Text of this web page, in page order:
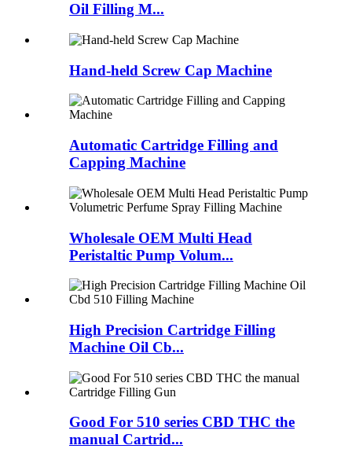
Oil Filling M...
Hand-held Screw Cap Machine
Automatic Cartridge Filling and
Capping Machine
Wholesale OEM Multi Head
Peristaltic Pump Volum...
High Precision Cartridge Filling
Machine Oil Cb...
Good For 510 series CBD THC the
manual Cartrid...